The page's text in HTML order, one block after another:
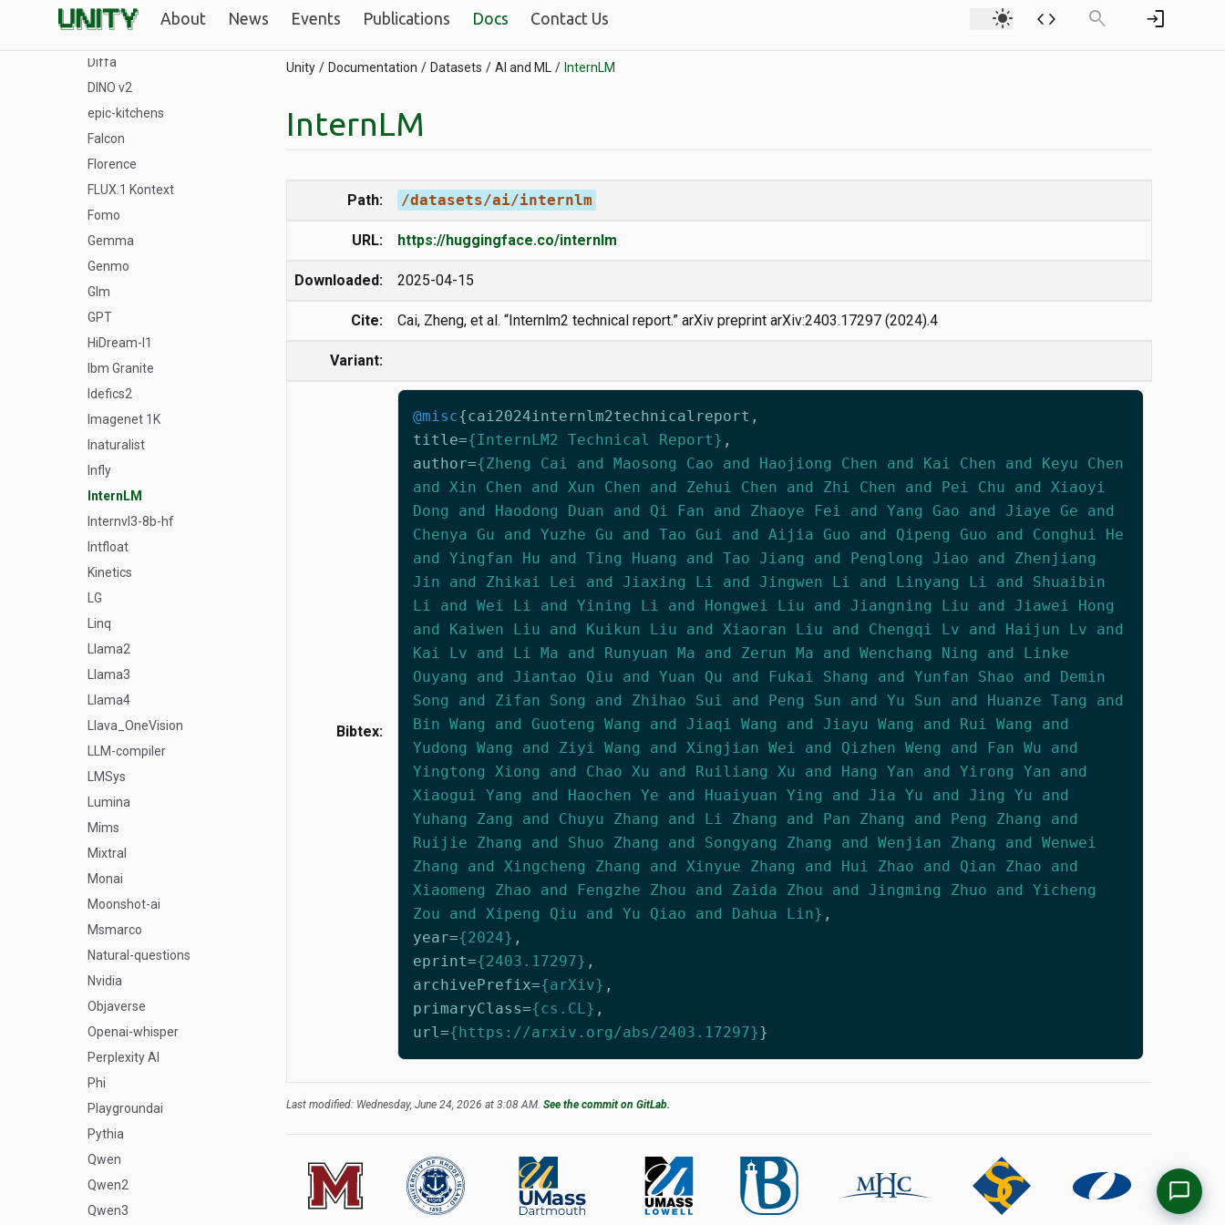
About News Events Publications Docs Contact Us light_mode code search login
DeepSeek
Diffa
DINO v2
epic-kitchens
Falcon
Florence
FLUX.1 Kontext
Fomo
Gemma
Genmo
Glm
GPT
HiDream-I1
Ibm Granite
Idefics2
Imagenet 1K
Inaturalist
Infly
InternLM
Internvl3-8b-hf
Intfloat
Kinetics
LG
Linq
Llama2
Llama3
Llama4
Llava_OneVision
LLM-compiler
LMSys
Lumina
Mims
Mixtral
Monai
Moonshot-ai
Msmarco
Natural-questions
Nvidia
Objaverse
Openai-whisper
Perplexity AI
Phi
Playgroundai
Pythia
Qwen
Qwen2
Qwen3
Unity Documentation Datasets AI and ML InternLM
InternLM
Path: /datasets/ai/internlm
URL: https://huggingface.co/internlm
Downloaded: 2025-04-15
Cite: Cai, Zheng, et al. “Internlm2 technical report.” arXiv preprint arXiv:2403.17297 (2024).4
Variant:
Bibtex:
@misc{cai2024internlm2technicalreport ,
title={InternLM2 Technical Report} ,
author={Zheng Cai and Maosong Cao and Haojiong Chen and Kai Chen and Keyu Chen
and Xin Chen and Xun Chen and Zehui Chen and Zhi Chen and Pei Chu and Xiaoyi
Dong and Haodong Duan and Qi Fan and Zhaoye Fei and Yang Gao and Jiaye Ge and
Chenya Gu and Yuzhe Gu and Tao Gui and Aijia Guo and Qipeng Guo and Conghui He
and Yingfan Hu and Ting Huang and Tao Jiang and Penglong Jiao and Zhenjiang
Jin and Zhikai Lei and Jiaxing Li and Jingwen Li and Linyang Li and Shuaibin
Li and Wei Li and Yining Li and Hongwei Liu and Jiangning Liu and Jiawei Hong
and Kaiwen Liu and Kuikun Liu and Xiaoran Liu and Chengqi Lv and Haijun Lv and
Kai Lv and Li Ma and Runyuan Ma and Zerun Ma and Wenchang Ning and Linke
Ouyang and Jiantao Qiu and Yuan Qu and Fukai Shang and Yunfan Shao and Demin
Song and Zifan Song and Zhihao Sui and Peng Sun and Yu Sun and Huanze Tang and
Bin Wang and Guoteng Wang and Jiaqi Wang and Jiayu Wang and Rui Wang and
Yudong Wang and Ziyi Wang and Xingjian Wei and Qizhen Weng and Fan Wu and
Yingtong Xiong and Chao Xu and Ruiliang Xu and Hang Yan and Yirong Yan and
Xiaogui Yang and Haochen Ye and Huaiyuan Ying and Jia Yu and Jing Yu and
Yuhang Zang and Chuyu Zhang and Li Zhang and Pan Zhang and Peng Zhang and
Ruijie Zhang and Shuo Zhang and Songyang Zhang and Wenjian Zhang and Wenwei
Zhang and Xingcheng Zhang and Xinyue Zhang and Hui Zhao and Qian Zhao and
Xiaomeng Zhao and Fengzhe Zhou and Zaida Zhou and Jingming Zhuo and Yicheng
Zou and Xipeng Qiu and Yu Qiao and Dahua Lin} ,
year={2024} ,
eprint={2403.17297} ,
archivePrefix={arXiv} ,
primaryClass={cs.CL} ,
url={https://arxiv.org/abs/2403.17297}}
Last modified: Wednesday, June 24, 2026 at 3:08 AM. See the commit on GitLab.